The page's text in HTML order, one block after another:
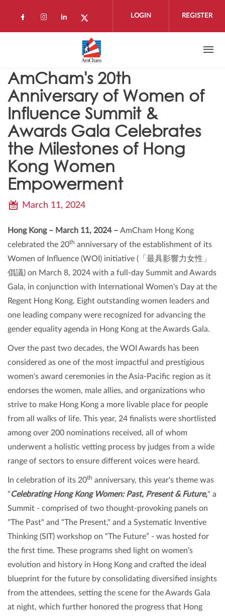
Check our social media on facebook
Check our social media on instagram
Check our social media on
Check our social media on
LOGIN REGISTER
AmCham's 20th
Anniversary of Women of
Influence Summit &
Awards Gala Celebrates
the Milestones of Hong
Kong Women
Empowerment
March 11, 2024
Hong Kong – March 11, 2024 – AmCham Hong Kong
celebrated the 20th anniversary of the establishment of its
Women of Influence (WOI) initiative (「最具影響力女性」
倡議) on March 8, 2024 with a full-day Summit and Awards
Gala, in conjunction with International Women's Day at the
Regent Hong Kong. Eight outstanding women leaders and
one leading company were recognized for advancing the
gender equality agenda in Hong Kong at the Awards Gala.
Over the past two decades, the WOI Awards has been
considered as one of the most impactful and prestigious
women's award ceremonies in the Asia-Pacific region as it
endorses the women, male allies, and organizations who
strive to make Hong Kong a more livable place for people
from all walks of life. This year, 24 finalists were shortlisted
among over 200 nominations received, all of whom
underwent a holistic vetting process by judges from a wide
range of sectors to ensure different voices were heard.
In celebration of its 20th anniversary, this year's theme was
"Celebrating Hong Kong Women: Past, Present & Future," a
Summit - comprised of two thought-provoking panels on
"The Past" and "The Present," and a Systematic Inventive
Thinking (SIT) workshop on “The Future” - was hosted for
the first time. These programs shed light on women’s
evolution and history in Hong Kong and crafted the ideal
blueprint for the future by consolidating diversified insights
from the attendees, setting the scene for the Awards Gala
at night, which further honored the progress that Hong